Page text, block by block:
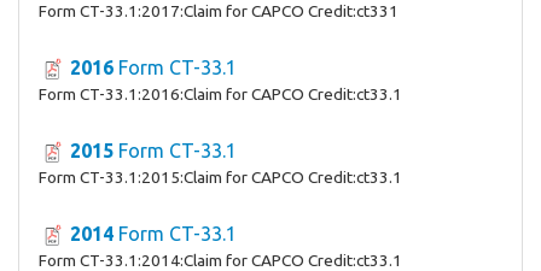
Form CT-33.1:2017:Claim for CAPCO Credit:ct331
2016 Form CT-33.1
Form CT-33.1:2016:Claim for CAPCO Credit:ct33.1
2015 Form CT-33.1
Form CT-33.1:2015:Claim for CAPCO Credit:ct33.1
2014 Form CT-33.1
Form CT-33.1:2014:Claim for CAPCO Credit:ct33.1